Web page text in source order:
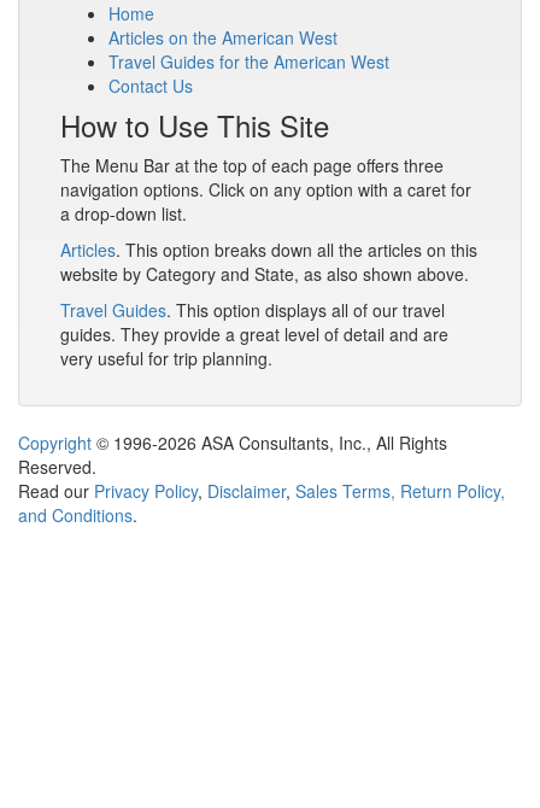
Home
Articles on the American West
Travel Guides for the American West
Contact Us
How to Use This Site
The Menu Bar at the top of each page offers three
navigation options. Click on any option with a caret for
a drop-down list.
Articles. This option breaks down all the articles on this
website by Category and State, as also shown above.
Travel Guides. This option displays all of our travel
guides. They provide a great level of detail and are
very useful for trip planning.
Copyright © 1996-2026 ASA Consultants, Inc., All Rights
Reserved.
Read our Privacy Policy, Disclaimer, Sales Terms, Return Policy,
and Conditions.